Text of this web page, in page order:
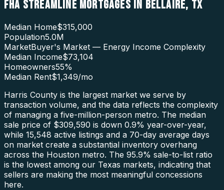
FHA STREAMLINE MORTGAGES IN BELLAIRE, TX
Median Home$315,000
Population5.0M
MarketBuyer's Market — Energy Income Complexity
Median Income$73,104
Homeowners55%
Median Rent$1,349/mo
Harris County is the largest market we serve by
transaction volume, and the data reflects the complexity
of managing a five-million-person metro. The median
sale price of $309,590 is down 0.9% year-over-year,
while 15,548 active listings and a 70-day average days
on market create a substantial inventory overhang
across the Houston metro. The 95.9% sale-to-list ratio
is the lowest among our Texas markets, indicating that
sellers are making the most meaningful concessions
here.